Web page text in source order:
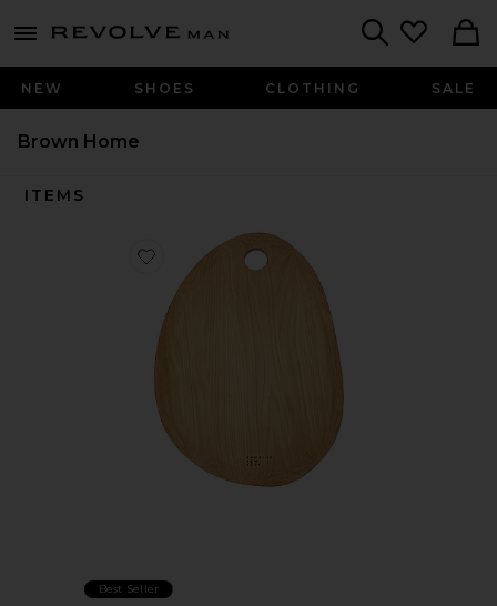
menu - shows more content
Revolve
NEW SHOES CLOTHING SALE
Brown Home
ITEMS
Favorite Organic Large Cutting Board
Best Seller